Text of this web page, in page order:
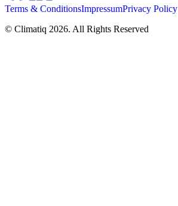
Terms & ConditionsImpressumPrivacy Policy
© Climatiq 2026. All Rights Reserved